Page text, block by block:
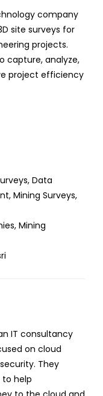
company
site surveys for
projects.
capture, analyze,
project efficiency
Data
Mining Surveys,
Mining
IT consultancy
on cloud
They
help